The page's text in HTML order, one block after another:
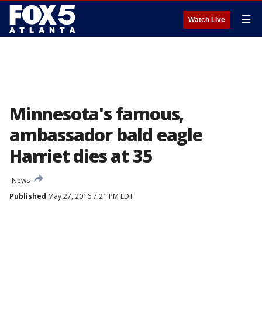
Watch Live ☰
Minnesota's famous,
ambassador bald eagle
Harriet dies at 35
News
Published May 27, 2016 7:21 PM EDT